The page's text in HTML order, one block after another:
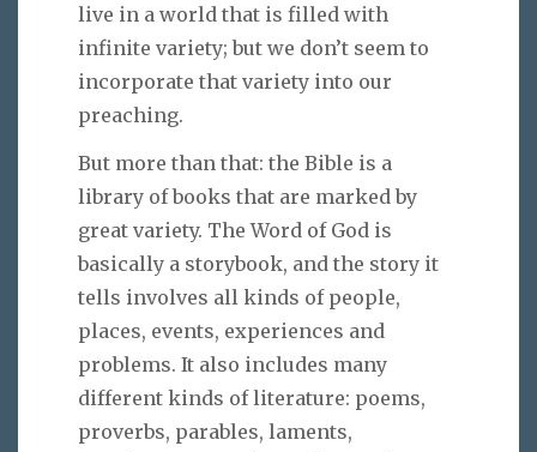
live in a world that is filled with
infinite variety; but we don’t seem to
incorporate that variety into our
preaching.
But more than that: the Bible is a
library of books that are marked by
great variety. The Word of God is
basically a storybook, and the story it
tells involves all kinds of people,
places, events, experiences and
problems. It also includes many
different kinds of literature: poems,
proverbs, parables, laments,